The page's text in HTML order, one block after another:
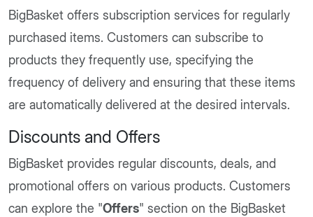
BigBasket offers subscription services for regularly
purchased items. Customers can subscribe to
products they frequently use, specifying the
frequency of delivery and ensuring that these items
are automatically delivered at the desired intervals.
Discounts and Offers
BigBasket provides regular discounts, deals, and
promotional offers on various products. Customers
can explore the "Offers" section on the BigBasket